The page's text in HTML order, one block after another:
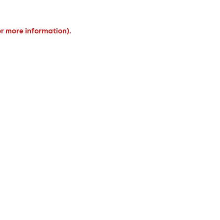
more information).